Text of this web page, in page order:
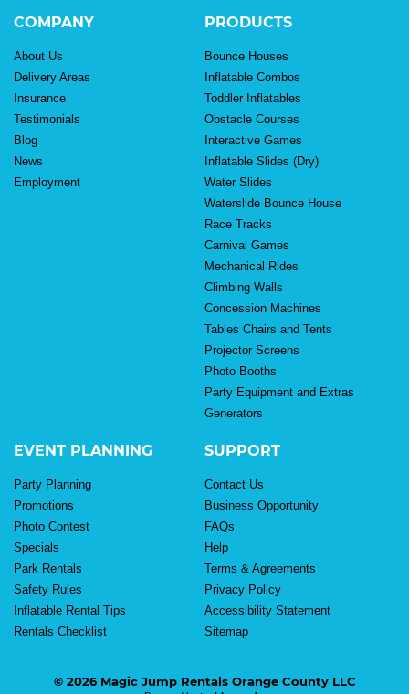
COMPANY
About Us
Delivery Areas
Insurance
Testimonials
Blog
News
Employment
PRODUCTS
Bounce Houses
Inflatable Combos
Toddler Inflatables
Obstacle Courses
Interactive Games
Inflatable Slides (Dry)
Water Slides
Waterslide Bounce House
Race Tracks
Carnival Games
Mechanical Rides
Climbing Walls
Concession Machines
Tables Chairs and Tents
Projector Screens
Photo Booths
Party Equipment and Extras
Generators
EVENT PLANNING
Party Planning
Promotions
Photo Contest
Specials
Park Rentals
Safety Rules
Inflatable Rental Tips
Rentals Checklist
SUPPORT
Contact Us
Business Opportunity
FAQs
Help
Terms & Agreements
Privacy Policy
Accessibility Statement
Sitemap
© 2026 Magic Jump Rentals Orange County LLC